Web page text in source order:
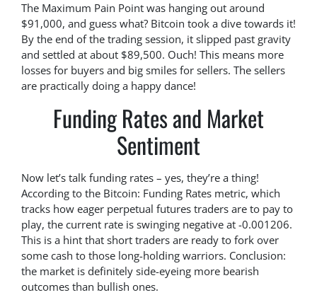
The Maximum Pain Point was hanging out around
$91,000, and guess what? Bitcoin took a dive towards it!
By the end of the trading session, it slipped past gravity
and settled at about $89,500. Ouch! This means more
losses for buyers and big smiles for sellers. The sellers
are practically doing a happy dance!
Funding Rates and Market
Sentiment
Now let’s talk funding rates – yes, they’re a thing!
According to the Bitcoin: Funding Rates metric, which
tracks how eager perpetual futures traders are to pay to
play, the current rate is swinging negative at -0.001206.
This is a hint that short traders are ready to fork over
some cash to those long-holding warriors. Conclusion:
the market is definitely side-eyeing more bearish
outcomes than bullish ones.